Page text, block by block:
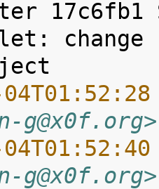
17c6fb1